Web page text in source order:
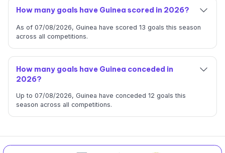
How many goals have Guinea scored in 2026?
As of 07/08/2026, Guinea have scored 13 goals this season
across all competitions.
How many goals have Guinea conceded in
2026?
Up to 07/08/2026, Guinea have conceded 12 goals this
season across all competitions.